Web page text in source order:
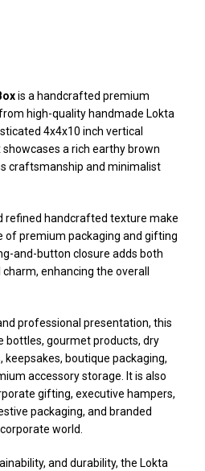
is a handcrafted premium
high-quality handmade Lokta
4x4x10 inch vertical
a rich earthy brown
craftsmanship and minimalist
refined handcrafted texture make
of premium packaging and gifting
and-button closure adds both
enhancing the overall
professional presentation, this
bottles, gourmet products, dry
boutique packaging,
accessory storage. It is also
gifting, executive hampers,
packaging, and branded
world.
and durability, the Lokta